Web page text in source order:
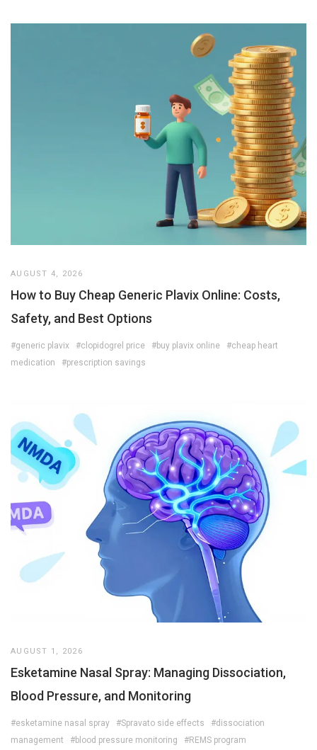
AUGUST 4, 2026
How to Buy Cheap Generic Plavix Online: Costs,
Safety, and Best Options
#generic plavix #clopidogrel price #buy plavix online
#cheap heart
medication
#prescription savings
AUGUST 1, 2026
Esketamine Nasal Spray: Managing Dissociation,
Blood Pressure, and Monitoring
#esketamine nasal spray #Spravato side effects
#dissociation
management
#blood pressure monitoring #REMS program